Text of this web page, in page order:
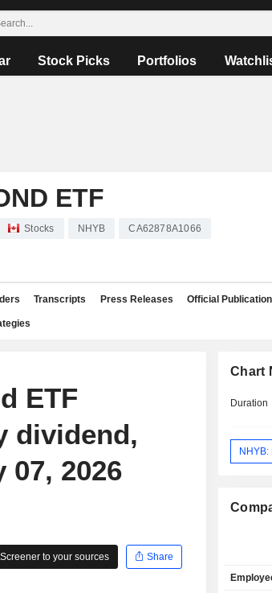
Stock Picks Portfolios
ETF
Stocks NHYB CA62878A1066
Transcripts Press Releases Official
ETF
dividend,
07, 2026
to your sources
Share
Chart
Duration
NHYB: